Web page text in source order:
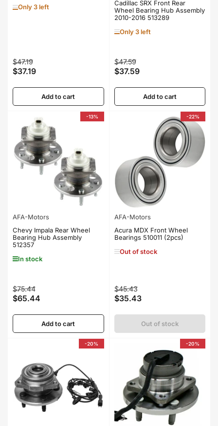
Only 3 left
Regular
price
$47.19Sale
price
$37.19
Add to cart
Cadillac SRX Front Rear
Wheel Bearing Hub Assembly
2010-2016 513289
Only 3 left
Regular
price
$47.59Sale
price
$37.59
Add to cart
-13%
AFA-Motors
Chevy Impala Rear Wheel
Bearing Hub Assembly
512357
In stock
Regular
price
$75.44Sale
price
$65.44
Add to cart
-22%
AFA-Motors
Acura MDX Front Wheel
Bearings 510011 (2pcs)
Out of stock
Regular
price
$45.43Sale
price
$35.43
Out of stock
-20% -20%